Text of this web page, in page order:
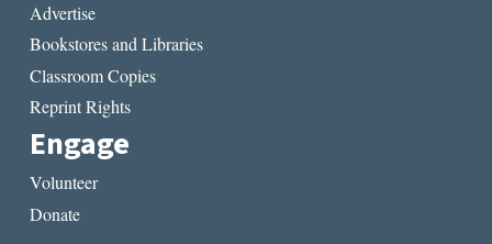
Advertise
Bookstores and Libraries
Classroom Copies
Reprint Rights
Engage
Volunteer
Donate